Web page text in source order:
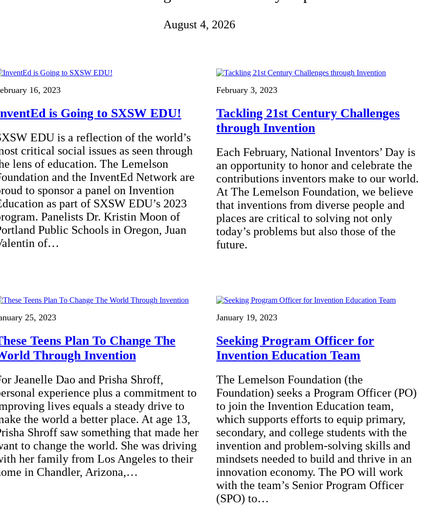
and our lives
August 4, 2026
16, 2023
is Going to SXSW EDU!
EDU is a reflection of the world’s
critical social issues as seen through
lens of education. The Lemelson
and the InventEd Network are
to sponsor a panel on Invention
as part of SXSW EDU’s 2023
Panelists Dr. Kristin Moon of
Public Schools in Oregon, Juan
of…
February 3, 2023
Tackling 21st Century Challenges
through Invention
Each February, National Inventors’ Day is
an opportunity to honor and celebrate the
contributions inventors make to our world.
At The Lemelson Foundation, we believe
that inventions from diverse people and
places are critical to solving not only
today’s problems but also those of the
future.
25, 2023
Teens Plan To Change The
Through Invention
Jeanelle Dao and Prisha Shroff,
experience plus a commitment to
lives equals a steady drive to
the world a better place. At age 13,
Shroff saw something that made her
to change the world. She was driving
her family from Los Angeles to their
in Chandler, Arizona,…
January 19, 2023
Seeking Program Officer for
Invention Education Team
The Lemelson Foundation (the
Foundation) seeks a Program Officer (PO)
to join the Invention Education team,
which supports efforts to equip primary,
secondary, and college students with the
invention and problem-solving skills and
mindsets needed to build and thrive in an
innovation economy. The PO will work
with the team’s Senior Program Officer
(SPO) to…